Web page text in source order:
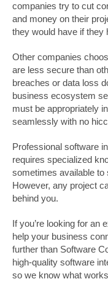
companies try to cut
and money on their
they would have if they
Other companies
are less secure than
breaches or data loss
business ecosystem
must be appropriately
seamlessly with no
Professional software
requires specialized
sometimes available to
However, any project
behind you.
If you’re looking for an
help your business
further than Software
high-quality software
so we know what